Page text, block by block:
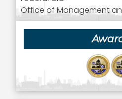
Office of Management